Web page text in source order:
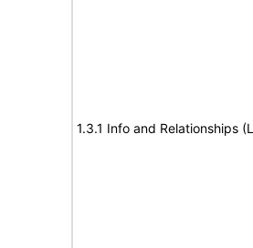
1.3.1 Info and Relationships